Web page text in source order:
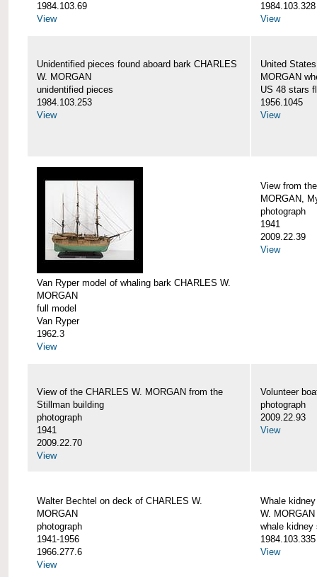
1984.103.69
View
1984.103.328
View
Unidentified pieces found aboard bark CHARLES
W. MORGAN
unidentified pieces
1984.103.253
View
United
MORGAN
US 48 stars
1956.1045
View
Van Ryper model of whaling bark CHARLES W.
MORGAN
full model
Van Ryper
1962.3
View
View from
MORGAN,
photograph
1941
2009.22.39
View
View of the CHARLES W. MORGAN from the
Stillman building
photograph
1941
2009.22.70
View
Volunteer
photograph
2009.22.93
View
Walter Bechtel on deck of CHARLES W.
MORGAN
photograph
1941-1956
1966.277.6
View
Whale
W. MORGAN
whale kidney
1984.103.335
View